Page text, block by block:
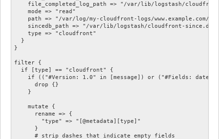
file_completed_log_path => "/var/lib/logstash/
    mode => "read"
path => "/var/log/my-cloudfront-logs/www.example.com/
    sincedb_path => "/var/lib/logstash/cloudfront-since.db"
    type => "cloudfront"
  }
}
filter {
  if [type] == "cloudfront" {
if (("#Version: 1.0" in [message]) or ("#Fields: date"
      drop {}
    }
    mutate {
      rename => {
        "type" => "[@metadata][type]"
      }
      # strip dashes that indicate empty fields